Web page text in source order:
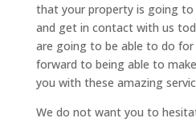
that your property is going
and get in contact with us
are going to be able to do for
forward to being able to
you with these amazing
We do not want you to